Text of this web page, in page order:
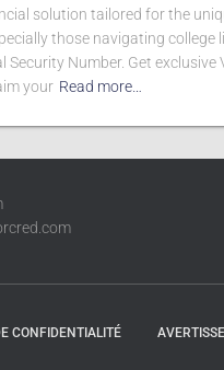
solution tailored for the
those navigating college
Security Number. Get exclusive
your Read more…
CONFIDENTIALITÉ